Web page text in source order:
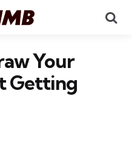
Your
Getting